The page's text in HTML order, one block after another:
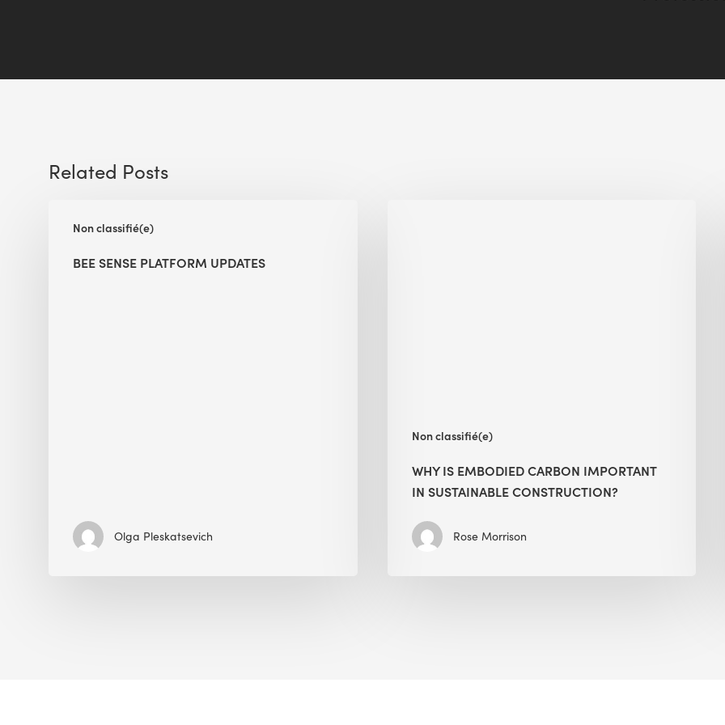
Related Posts
Non classifié(e)
Sense
BEE SENSE PLATFORM UPDATES
Olga Pleskatsevich
Non classifié(e)
WHY IS EMBODIED CARBON IMPORTANT
IN SUSTAINABLE CONSTRUCTION?
Rose Morrison